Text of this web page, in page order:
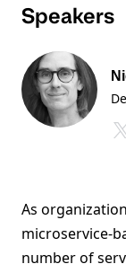
Speakers
As
microservice-
number of